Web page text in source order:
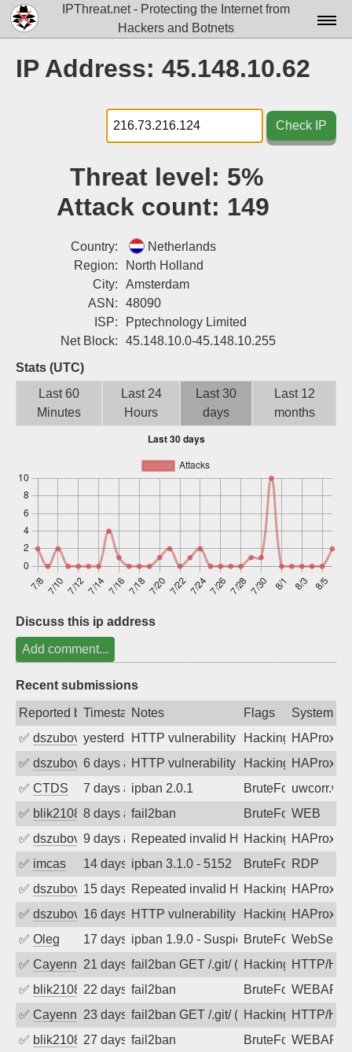
IPThreat.net - Protecting the Internet from
Hackers and Botnets
Docs▾
Data▾
Tools▾
Login
IP Address: 45.148.10.62
Check IP
Threat level: 5%
Attack count: 149
Country:
Netherlands
Region:
North Holland
City:
Amsterdam
ASN:
48090
ISP:
Pptechnology Limited
Net Block:
45.148.10.0-45.148.10.255
Stats (UTC)
Last 60
Minutes
Last 24
Hours
Last 30
days
Last 12
months
Discuss this ip address
Add comment...
Recent submissions
Reported byTimestampNotes Flags
System
✅ dszubov yesterdayHTTP vulnerability scanHacking, BadBot
HAProxy
✅ dszubov 6 days agoHTTP vulnerability scanHacking, BadBot
HAProxy
✅ CTDS 7 days agoipban 2.0.1 BruteForce
✅ blik2108 8 days agofail2ban BruteForceWEB
✅ dszubov 9 days agoRepeated invalid HTTP requests
Hacking, BadBot
HAProxy
✅ imcas 14 days agoipban 3.1.0 - 5152 BruteForceRDP
✅ dszubov 15 days agoRepeated invalid HTTP requests
Hacking, BadBot
HAProxy
✅ dszubov 16 days agoHTTP vulnerability scanHacking, BadBot
HAProxy
✅ Oleg 17 days agoipban 1.9.0 - Suspicious url /.env
BruteForce
✅ Cayenne 21 days agofail2ban GET /.git/ Hacking HTTP/
✅ blik2108 22 days agofail2ban BruteForceWEBAPP
✅ Cayenne 23 days agofail2ban GET /.git/ Hacking HTTP/
✅ blik2108 27 days agofail2ban BruteForceWEBAPP